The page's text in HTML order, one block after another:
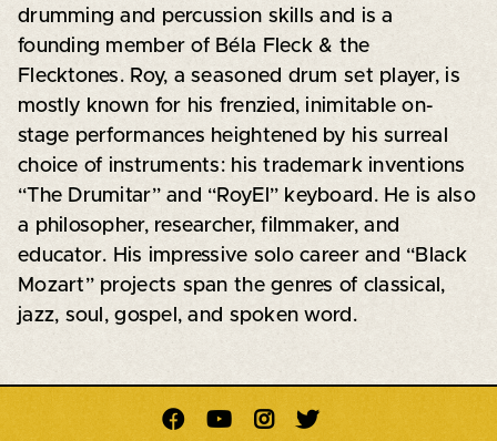
drumming and percussion skills and is a
founding member of Béla Fleck & the
Flecktones. Roy, a seasoned drum set player, is
mostly known for his frenzied, inimitable on-
stage performances heightened by his surreal
choice of instruments: his trademark inventions
“The Drumitar” and “RoyEl” keyboard. He is also
a philosopher, researcher, filmmaker, and
educator. His impressive solo career and “Black
Mozart” projects span the genres of classical,
jazz, soul, gospel, and spoken word.
   